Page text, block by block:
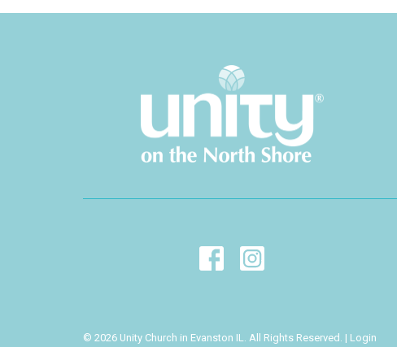
© 2026 Unity Church in Evanston IL. All Rights Reserved. | Login